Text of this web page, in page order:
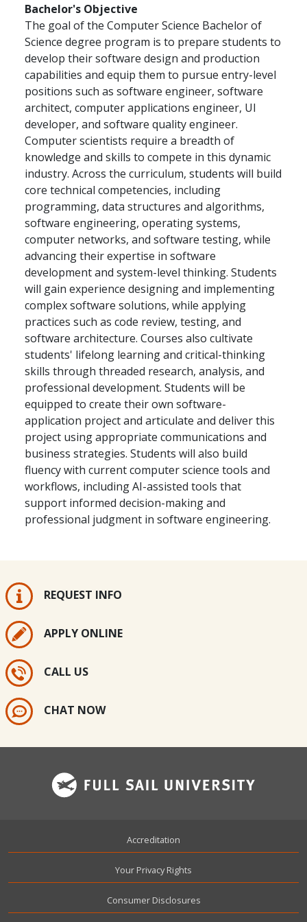
Bachelor's Objective
The goal of the Computer Science Bachelor of
Science degree program is to prepare students to
develop their software design and production
capabilities and equip them to pursue entry-level
positions such as software engineer, software
architect, computer applications engineer, UI
developer, and software quality engineer.
Computer scientists require a breadth of
knowledge and skills to compete in this dynamic
industry. Across the curriculum, students will build
core technical competencies, including
programming, data structures and algorithms,
software engineering, operating systems,
computer networks, and software testing, while
advancing their expertise in software
development and system-level thinking. Students
will gain experience designing and implementing
complex software solutions, while applying
practices such as code review, testing, and
software architecture. Courses also cultivate
students' lifelong learning and critical-thinking
skills through threaded research, analysis, and
professional development. Students will be
equipped to create their own software-
application project and articulate and deliver this
project using appropriate communications and
business strategies. Students will also build
fluency with current computer science tools and
workflows, including AI-assisted tools that
support informed decision-making and
professional judgment in software engineering.
REQUEST INFO
APPLY ONLINE
CALL US
CHAT NOW
Accreditation
Your Privacy Rights
Consumer Disclosures